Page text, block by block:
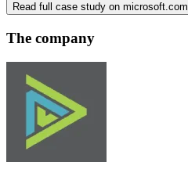
Read full case study on microsoft.com
The company